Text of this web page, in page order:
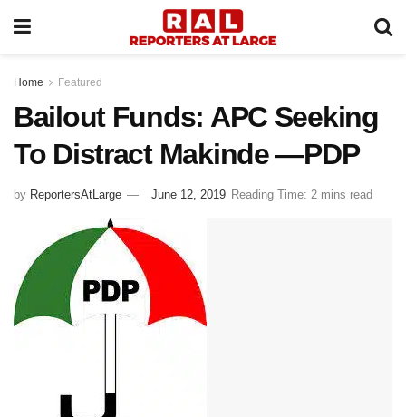
Home Featured
Bailout Funds: APC Seeking
To Distract Makinde —PDP
by ReportersAtLarge June 12, 2019 Reading Time: 2 mins read